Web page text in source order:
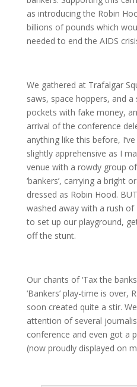
as introducing the Robin
billions of pounds which
needed to end the AIDS
We gathered at Trafalgar
saws, space hoppers, and
pockets with fake money,
arrival of the conference
anything like this before,
slightly apprehensive as I
venue with a rowdy group
‘bankers’, carrying a bright
dressed as Robin Hood.
washed away with a rush
to set up our playground,
off the stunt.
Our chants of ‘Tax the
‘Bankers’ play-time is over,
soon created quite a stir.
attention of several
conference and even got a
(now proudly displayed on